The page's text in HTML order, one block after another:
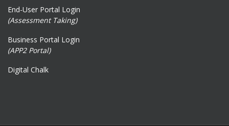
End-User Portal Login
(Assessment Taking)
Business Portal Login
(APP2 Portal)
Digital Chalk